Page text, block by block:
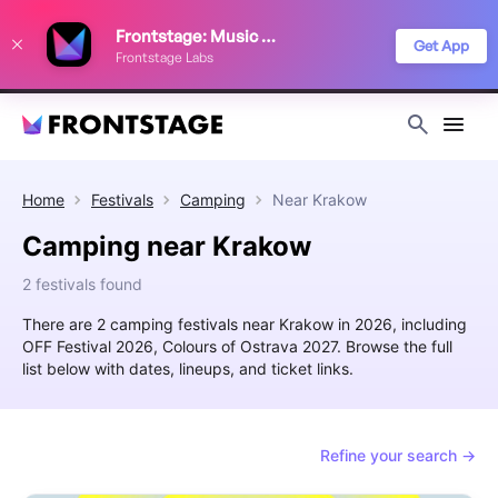
Frontstage: Music Festivals
Frontstage Labs
Get App
Home Festivals Camping Near Krakow
Camping near Krakow
2 festivals found
There are 2 camping festivals near Krakow in 2026, including
OFF Festival 2026, Colours of Ostrava 2027. Browse the full
list below with dates, lineups, and ticket links.
Refine your search →
improve your festival discovery experience. Read our
Privacy Policy
Decline